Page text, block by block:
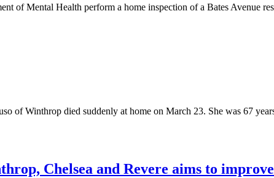
of Mental Health perform a home inspection of a Bates Avenue
of Winthrop died suddenly at home on March 23. She was 67
Chelsea and Revere aims to